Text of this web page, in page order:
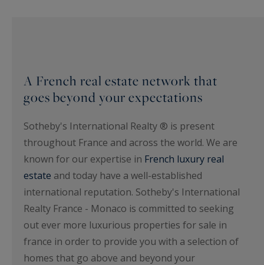
A French real estate network that
goes beyond your expectations
Sotheby's International Realty ® is present
throughout France and across the world. We are
known for our expertise in French luxury real
estate and today have a well-established
international reputation. Sotheby's International
Realty France - Monaco is committed to seeking
out ever more luxurious properties for sale in
france in order to provide you with a selection of
homes that go above and beyond your